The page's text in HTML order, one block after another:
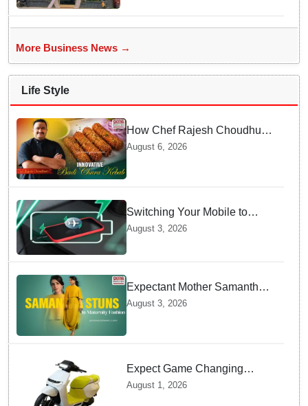
More Business News →
Life Style
How Chef Rajesh Choudhury
Reimagined Traditional Odia
Badichura into Crispy Kebabs
August 6, 2026
Switching Your Mobile to
offline Mode during Daily
Overheating
August 3, 2026
Expectant Mother Samantha
Ruth Prabhu Stuns in
August 3, 2026
Expect Game Changing
Features as Ather Prepares Its
August 1, 2026